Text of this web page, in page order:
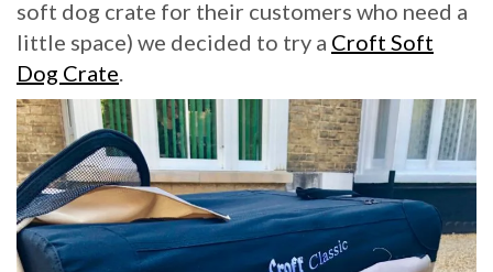
soft dog crate for their customers who need a
little space) we decided to try a Croft Soft
Dog Crate